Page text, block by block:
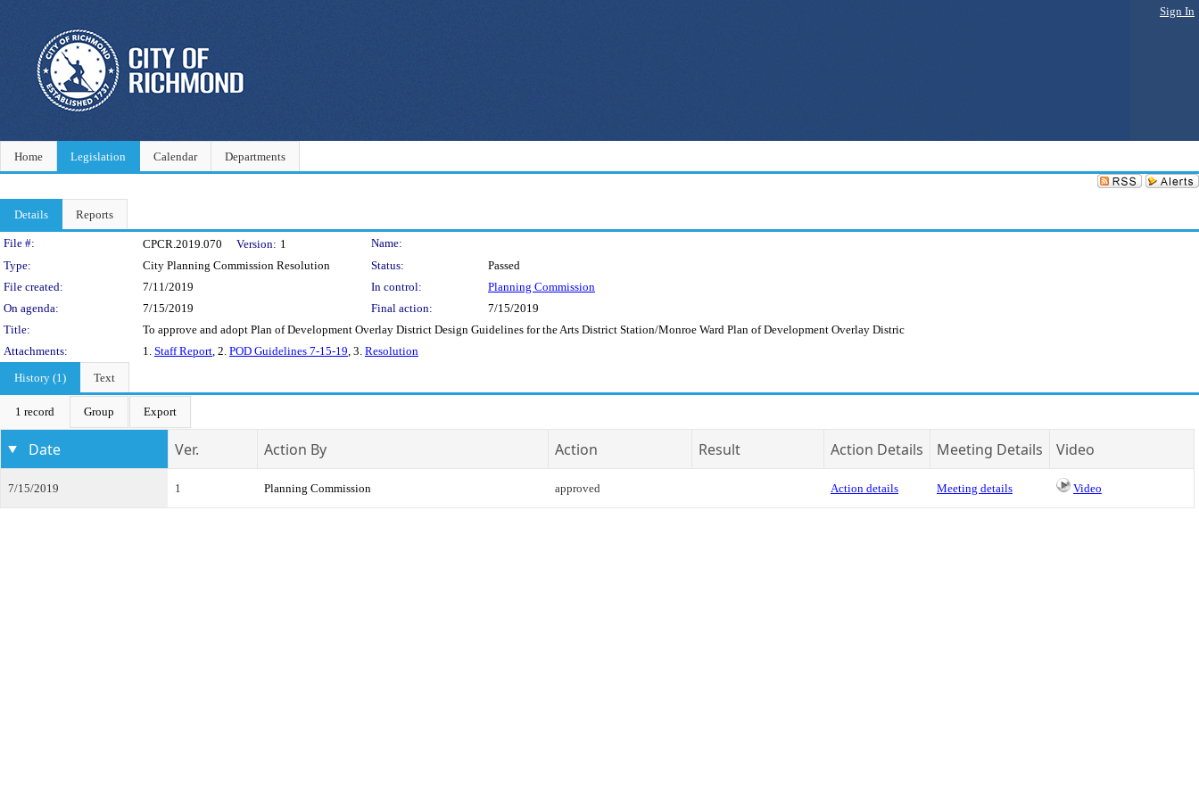
Sign In
Home Legislation Calendar Departments
Details Reports
Legislation Details
File #: CPCR.2019.070 Version: 1
Name:
Type:
City Planning Commission Resolution Status:
Passed
File created:
7/11/2019 In control:
Planning Commission
On agenda:
7/15/2019 Final action:
7/15/2019
Title:
To approve and adopt Plan of Development Overlay District Design Guidelines for the Arts District Station/Monroe Ward Plan of Development Overlay Distric
Attachments:
1. Staff Report, 2. POD Guidelines 7-15-19, 3. Resolution
History (1)
Text
1 record Group Export
Date Ver. Action By Action Result Action Details Meeting Details Video
7/15/2019 1 Planning Commission approved Action details Meeting details Video